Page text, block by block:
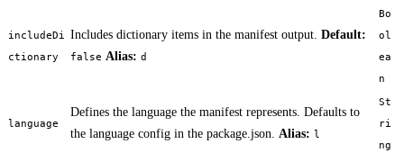
includeDi
ctionary
Includes dictionary items in the manifest output. Default:
false Alias: d
Bo
ol
ea
n
language
Defines the language the manifest represents. Defaults to
the language config in the package.json. Alias: l
St
ri
ng